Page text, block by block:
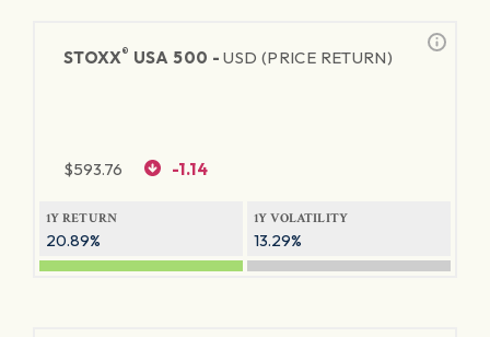
STOXX® USA 500 -USD (PRICE RETURN)
$593.76 -1.14
1Y RETURN
20.89%
1Y VOLATILITY
13.29%